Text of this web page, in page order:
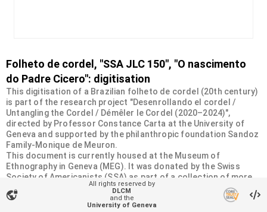
Folheto de cordel, "SSA JLC 150", "O nascimento
do Padre Cicero": digitisation
This digitisation of a Brazilian folheto de cordel (20th century)
is part of the research project "Desenrollando el cordel /
Untangling the Cordel / Démêler le Cordel (2020–2024)",
directed by Professor Constance Carta at the University of
Geneva and supported by the philanthropic foundation Sandoz
Family-Monique de Meuron.
This document is currently housed at the Museum of
Ethnography in Geneva (MEG). It was donated by the Swiss
Society of Americanists (SSA) as part of a collection of more
than 2200 chapbooks from 20th-century Brazilian cordel
literature. For more information, visit
https://desenrollandoelcordel.unige.ch/folhetos.html
vpn_lock
All rights reserved by
DLCM
and the
University of Geneva